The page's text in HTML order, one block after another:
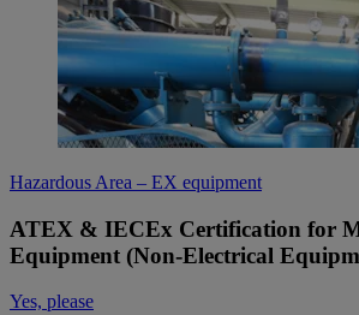
Hazardous Area – EX equipment
ATEX & IECEx Certification for
Equipment (Non-Electrical
Yes, please